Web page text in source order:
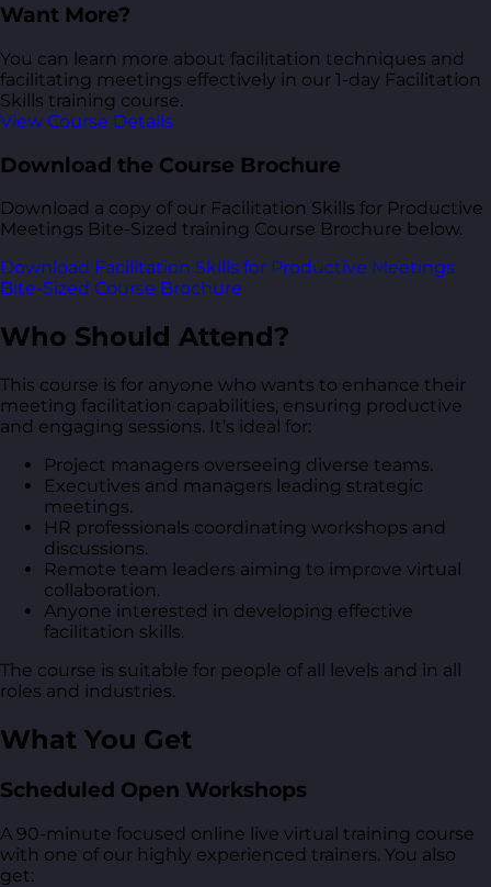
Want More?
You can learn more about facilitation techniques and
facilitating meetings effectively in our 1-day Facilitation
Skills training course.
View Course Details
Download the Course Brochure
Download a copy of our Facilitation Skills for Productive
Meetings Bite-Sized training Course Brochure below.
Download Facilitation Skills for Productive Meetings
Bite-Sized Course Brochure
Who Should Attend?
This course is for anyone who wants to enhance their
meeting facilitation capabilities, ensuring productive
and engaging sessions. It’s ideal for:
Project managers overseeing diverse teams.
Executives and managers leading strategic
meetings.
HR professionals coordinating workshops and
discussions.
Remote team leaders aiming to improve virtual
collaboration.
Anyone interested in developing effective
facilitation skills.
The course is suitable for people of all levels and in all
roles and industries.
What You Get
Scheduled Open Workshops
A 90-minute focused online live virtual training course
with one of our highly experienced trainers. You also
get: